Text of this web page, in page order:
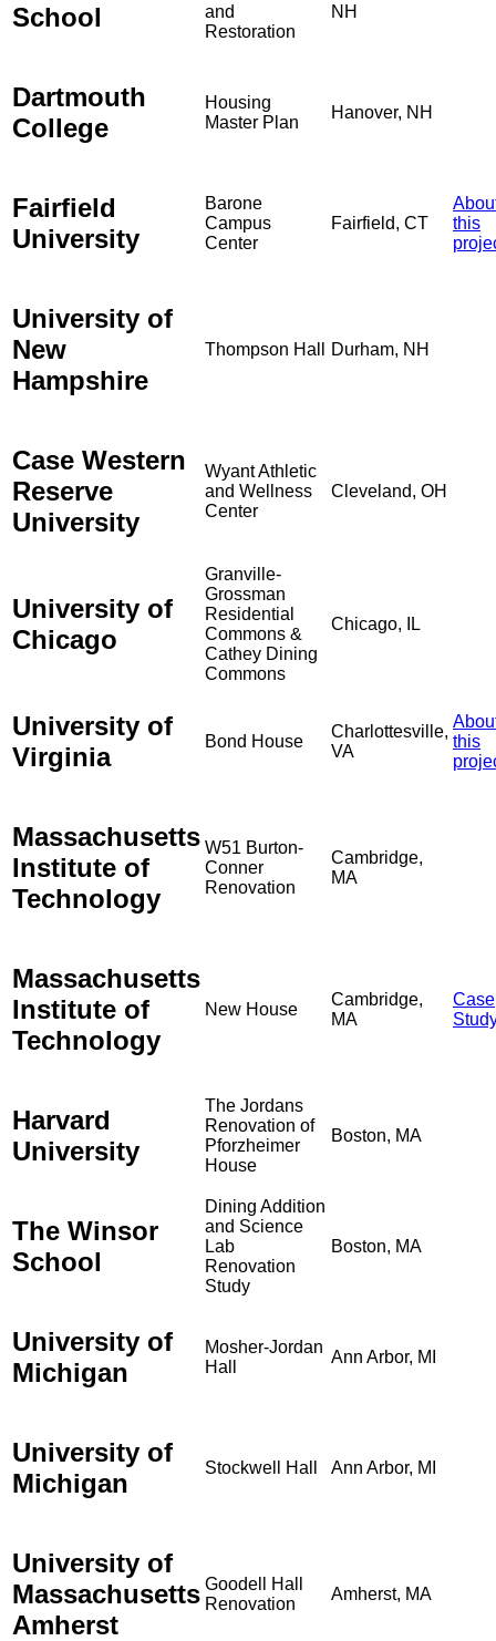
School
and
Restoration
NH
Dartmouth
College
Housing
Master Plan
Hanover, NH
Fairfield
University
Barone
Campus
Center
Fairfield, CT
this
University of
New
Hampshire
Thompson Hall Durham, NH
Case Western
Reserve
University
Wyant Athletic
and Wellness
Center
Cleveland, OH
University of
Chicago
Granville-
Grossman
Residential
Commons &
Cathey Dining
Commons
Chicago, IL
University of
Virginia
Bond House
Charlottesville,
VA
this
Massachusetts
Institute of
Technology
W51 Burton-
Conner
Renovation
Cambridge,
MA
Massachusetts
Institute of
Technology
New House
Cambridge,
MA
Case
Harvard
University
The Jordans
Renovation of
Pforzheimer
House
Boston, MA
The Winsor
School
Dining Addition
and Science
Lab
Renovation
Study
Boston, MA
University of
Michigan
Mosher-Jordan
Hall
Ann Arbor, MI
University of
Michigan
Stockwell Hall Ann Arbor, MI
University of
Massachusetts
Amherst
Goodell Hall
Renovation
Amherst, MA